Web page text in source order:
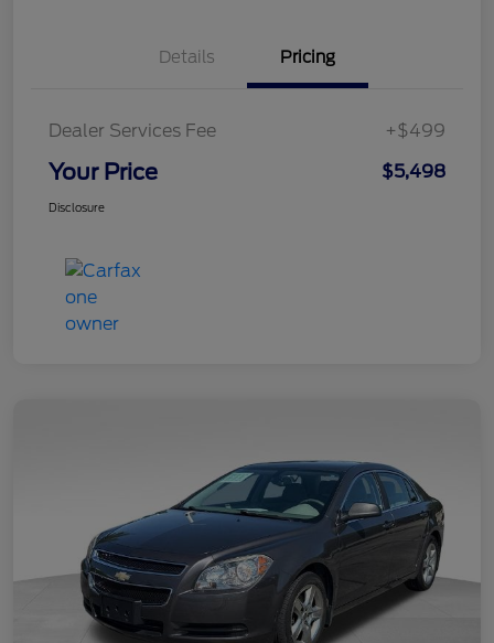
Details Pricing
Dealer Services Fee +$499
Your Price $5,498
Disclosure